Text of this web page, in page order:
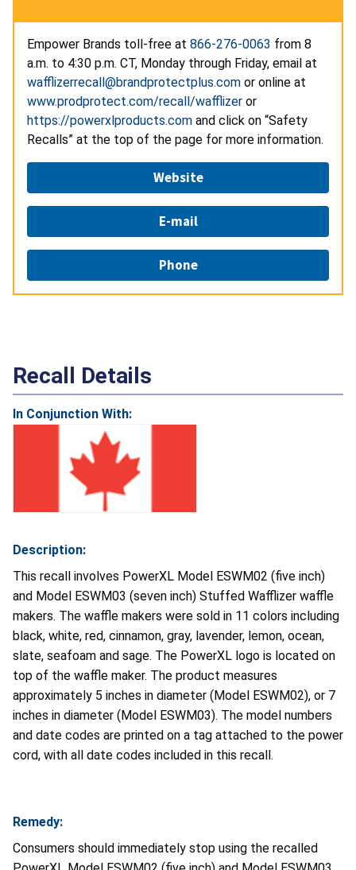
Empower Brands toll-free at 866-276-0063 from 8
a.m. to 4:30 p.m. CT, Monday through Friday, email at
wafflizerrecall@brandprotectplus.com or online at
www.prodprotect.com/recall/wafflizer or
https://powerxlproducts.com and click on “Safety
Recalls” at the top of the page for more information.
Website
E-mail
Phone
Recall Details
In Conjunction With:
Description:
This recall involves PowerXL Model ESWM02 (five inch)
and Model ESWM03 (seven inch) Stuffed Wafflizer waffle
makers. The waffle makers were sold in 11 colors including
black, white, red, cinnamon, gray, lavender, lemon, ocean,
slate, seafoam and sage. The PowerXL logo is located on
top of the waffle maker. The product measures
approximately 5 inches in diameter (Model ESWM02), or 7
inches in diameter (Model ESWM03). The model numbers
and date codes are printed on a tag attached to the power
cord, with all date codes included in this recall.
Remedy:
Consumers should immediately stop using the recalled